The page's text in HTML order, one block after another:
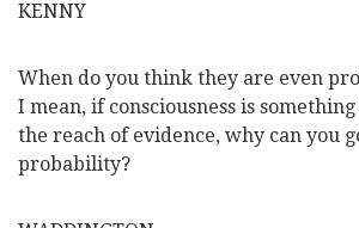
KENNY
When do you think they are even
I mean, if consciousness is
the reach of evidence, why can you
probability?